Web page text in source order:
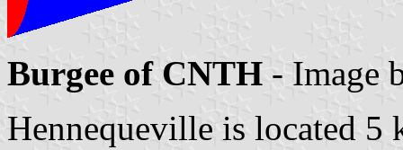
Burgee of CNTH - Image
Hennequeville is located